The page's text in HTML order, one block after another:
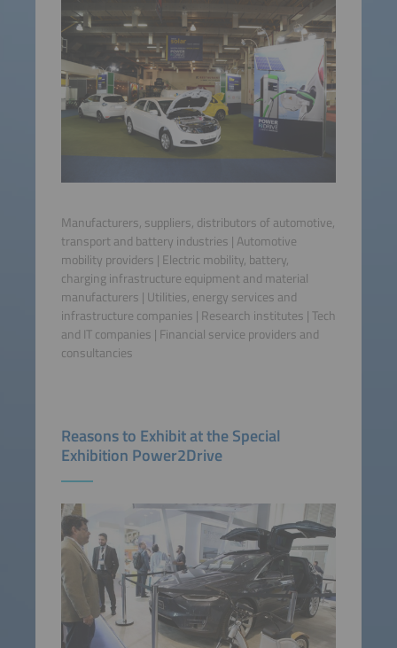
Manufacturers, suppliers, distributors of automotive,
transport and battery industries | Automotive
mobility providers | Electric mobility, battery,
charging infrastructure equipment and material
manufacturers | Utilities, energy services and
infrastructure companies | Research institutes | Tech
and IT companies | Financial service providers and
consultancies
Reasons to Exhibit at the Special
Exhibition Power2Drive